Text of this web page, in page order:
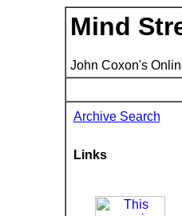
Mind
John Coxon's
Archive Search
Links